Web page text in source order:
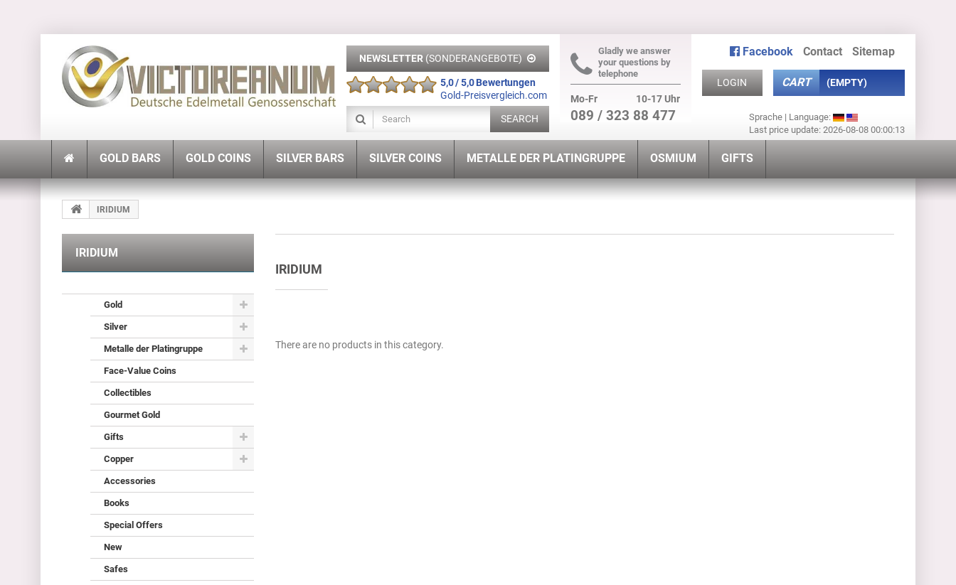
Facebook Contact Sitemap
LOGIN CART (EMPTY)
Gladly we answer
your questions by
telephone
Mo-Fr 10-17 Uhr
089 / 323 88 477
NEWSLETTER (SONDERANGEBOTE)
5,0 / 5,0 Bewertungen
Gold-Preisvergleich.com
SEARCH
Sprache | Language:
Last price update: 2026-08-08 00:00:13
GOLD BARS GOLD COINS SILVER BARS SILVER COINS METALLE DER PLATINGRUPPE OSMIUM GIFTS
IRIDIUM
IRIDIUM
Gold
Silver
Metalle der Platingruppe
Face-Value Coins
Collectibles
Gourmet Gold
Gifts
Copper
Accessories
Books
Special Offers
New
Safes
IRIDIUM
There are no products in this category.